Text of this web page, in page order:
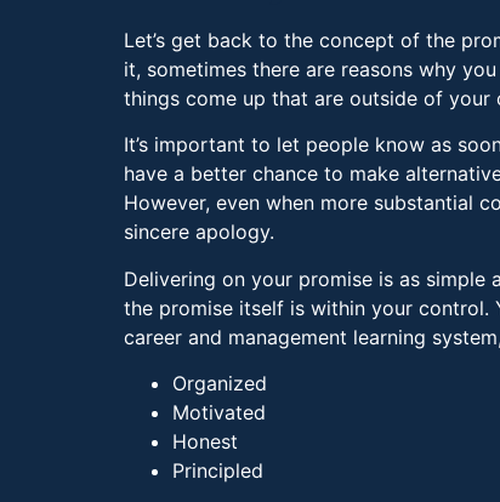
Let’s get back to the concept of the
it, sometimes there are reasons why
things come up that are outside of
It’s important to let people know as
have a better chance to make
However, even when more substantial
sincere apology.
Delivering on your promise is as
the promise itself is within your control.
career and management learning
Organized
Motivated
Honest
Principled